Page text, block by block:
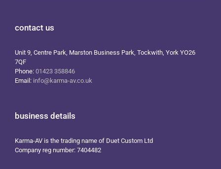
contact us
Unit 9, Centre Park, Marston Business Park, Tockwith, York YO26
7QF
Phone: 01423 358846
Email: info@karma-av.co.uk
business details
Karma-AV is the trading name of Duet Custom Ltd
Company reg number: 7404482